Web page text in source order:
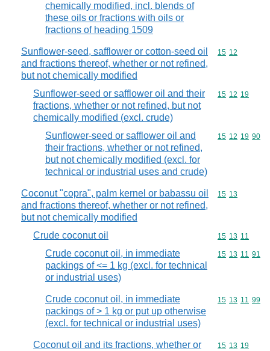
chemically modified, incl. blends of
these oils or fractions with oils or
fractions of heading 1509
Sunflower-seed, safflower or cotton-seed oil
and fractions thereof, whether or not refined,
but not chemically modified
Commodity
15 12
Sunflower-seed or safflower oil and their
fractions, whether or not refined, but not
chemically modified (excl. crude)
Commodity
15 12 19
Sunflower-seed or safflower oil and
their fractions, whether or not refined,
but not chemically modified (excl. for
technical or industrial uses and crude)
Commodity
15 12 19 90
Coconut "copra", palm kernel or babassu oil
and fractions thereof, whether or not refined,
but not chemically modified
Commodity
15 13
Crude coconut oil Commodity
15 13 11
Crude coconut oil, in immediate
packings of <= 1 kg (excl. for technical
or industrial uses)
Commodity
15 13 11 91
Crude coconut oil, in immediate
packings of > 1 kg or put up otherwise
(excl. for technical or industrial uses)
Commodity
15 13 11 99
Coconut oil and its fractions, whether or
Commodity
15 13 19